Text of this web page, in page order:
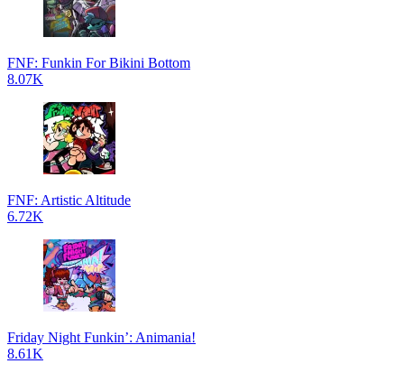
FNF: Funkin For Bikini Bottom
8.07K
FNF: Artistic Altitude
6.72K
Friday Night Funkin’: Animania!
8.61K